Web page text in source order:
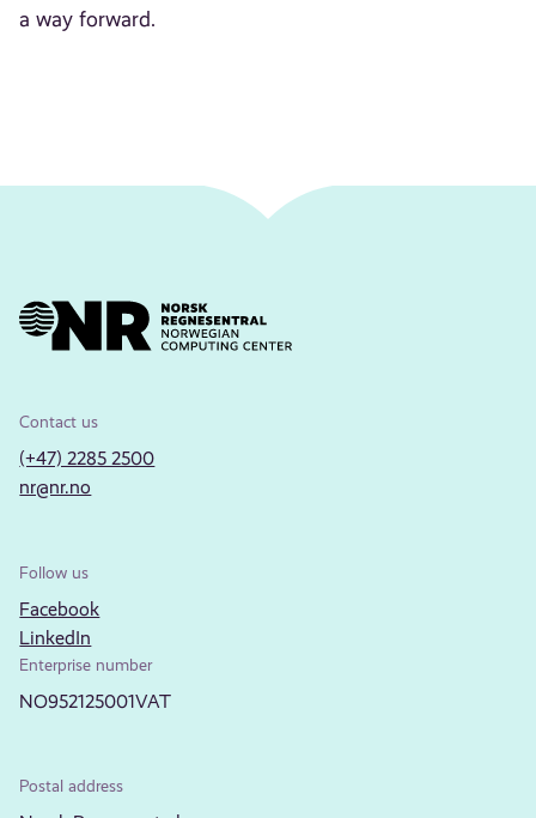
a way forward.
Contact us
(+47) 2285 2500
nr@nr.no
Follow us
Facebook
LinkedIn
Enterprise number
NO952125001VAT
Postal address